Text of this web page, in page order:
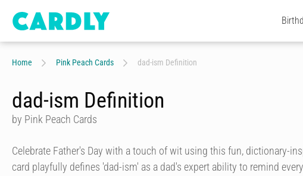
Home Pink Peach Cards dad-ism Definition
dad-ism Definition
by Pink Peach Cards
Celebrate Father's Day with a touch of wit using this fun, dictionary-
card playfully defines 'dad-ism' as a dad's expert ability to remind